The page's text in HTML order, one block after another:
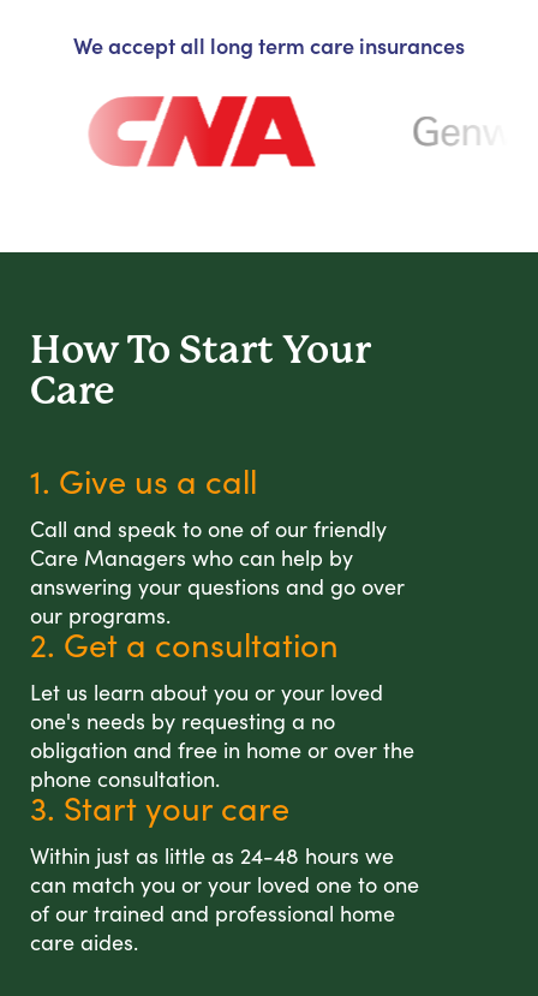
We accept all long term care insurances
How To Start Your
Care
1. Give us a call
Call and speak to one of our friendly
Care Managers who can help by
answering your questions and go over
our programs.
2. Get a consultation
Let us learn about you or your loved
one's needs by requesting a no
obligation and free in home or over the
phone consultation.
3. Start your care
Within just as little as 24-48 hours we
can match you or your loved one to one
of our trained and professional home
care aides.